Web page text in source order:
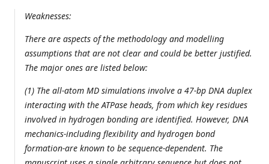
Weaknesses:
There are aspects of the methodology and modelling
assumptions that are not clear and could be better justified.
The major ones are listed below:
(1) The all-atom MD simulations involve a 47-bp DNA duplex
interacting with the ATPase heads, from which key residues
involved in hydrogen bonding are identified. However, DNA
mechanics-including flexibility and hydrogen bond
formation-are known to be sequence-dependent. The